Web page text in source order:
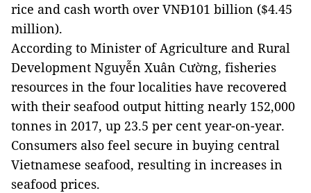
rice and cash worth over VNĐ101 billion ($4.45
million).
According to Minister of Agriculture and Rural
Development Nguyễn Xuân Cường, fisheries
resources in the four localities have recovered
with their seafood output hitting nearly 152,000
tonnes in 2017, up 23.5 per cent year-on-year.
Consumers also feel secure in buying central
Vietnamese seafood, resulting in increases in
seafood prices.